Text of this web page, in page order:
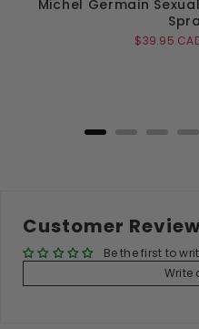
Michel Germain
Sale
$39.95
Customer
Be the first to
Write